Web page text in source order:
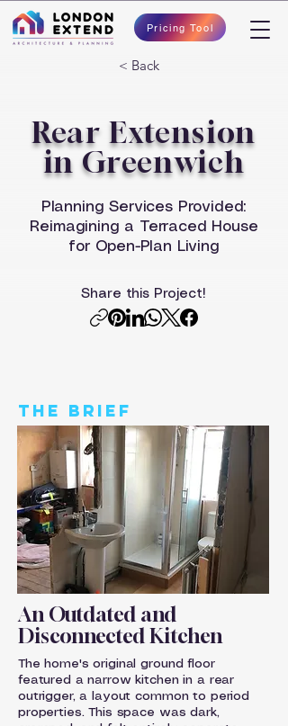
Pricing Tool
< Back
Rear Extension
in Greenwich
Planning Services Provided:
Reimagining a Terraced House
for Open-Plan Living
Share this Project!
THE BRIEF
An Outdated and
Disconnected Kitchen
The home's original ground floor
featured a narrow kitchen in a rear
outrigger, a layout common to period
properties. This space was dark,